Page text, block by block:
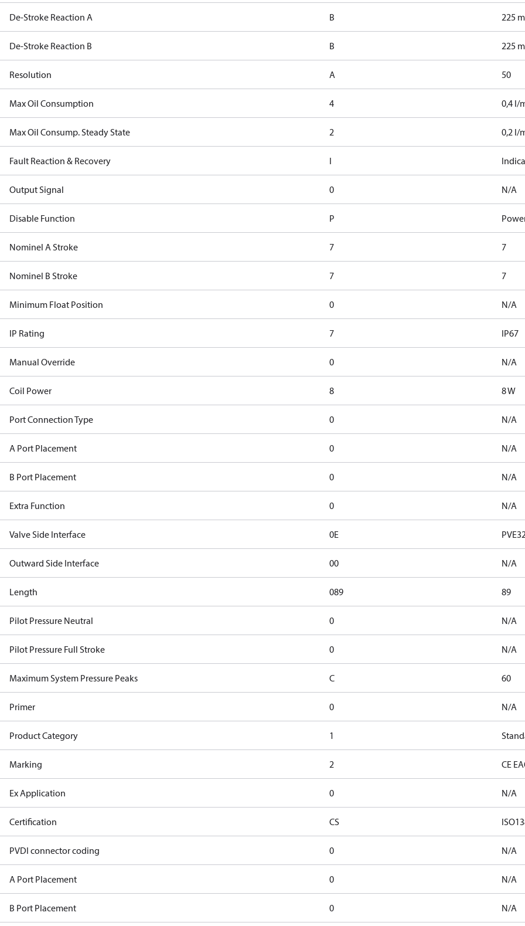
De-Stroke Reaction A B 225
De-Stroke Reaction B B 225
Resolution A 50
Max Oil Consumption 4 0,4 l/
Max Oil Consump. Steady State 2 0,2 l/
Fault Reaction & Recovery I
Output Signal 0 N/A
Disable Function P
Nominel A Stroke 7 7
Nominel B Stroke 7 7
Minimum Float Position 0 N/A
IP Rating 7 IP67
Manual Override 0 N/A
Coil Power 8 8 W
Port Connection Type 0 N/A
A Port Placement 0 N/A
B Port Placement 0 N/A
Extra Function 0 N/A
Valve Side Interface 0E
Outward Side Interface 00 N/A
Length 089 89
Pilot Pressure Neutral 0 N/A
Pilot Pressure Full Stroke 0 N/A
Maximum System Pressure Peaks C 60
Primer 0 N/A
Product Category 1
Marking 2 CE
Ex Application 0 N/A
Certification CS
PVDI connector coding 0 N/A
A Port Placement 0 N/A
B Port Placement 0 N/A